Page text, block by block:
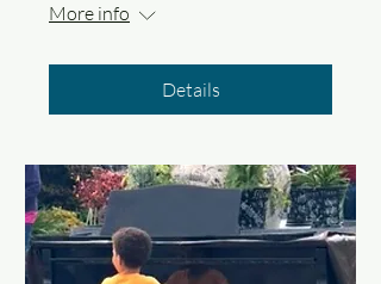
More info
Details